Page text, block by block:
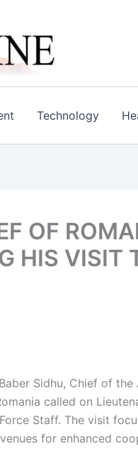
Technology
OF
HIS VISIT
Sidhu, Chief of the
called on
Staff. The visit
for enhanced